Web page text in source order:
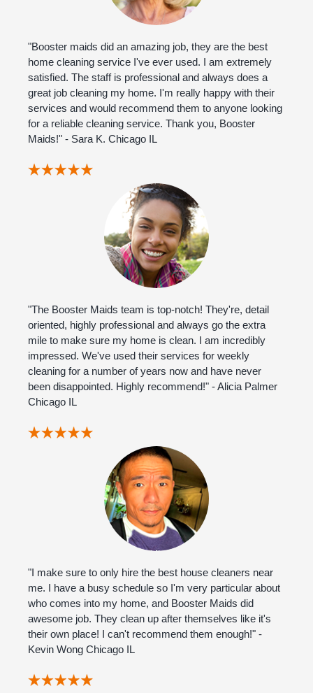
"Booster maids did an amazing job, they are the best
home cleaning service I've ever used. I am extremely
satisfied. The staff is professional and always does a
great job cleaning my home. I'm really happy with their
services and would recommend them to anyone looking
for a reliable cleaning service. Thank you, Booster
Maids!" - Sara K. Chicago IL
"The Booster Maids team is top-notch! They're, detail
oriented, highly professional and always go the extra
mile to make sure my home is clean. I am incredibly
impressed. We've used their services for weekly
cleaning for a number of years now and have never
been disappointed. Highly recommend!" - Alicia Palmer
Chicago IL
"I make sure to only hire the best house cleaners near
me. I have a busy schedule so I'm very particular about
who comes into my home, and Booster Maids did
awesome job. They clean up after themselves like it's
their own place! I can't recommend them enough!" -
Kevin Wong Chicago IL